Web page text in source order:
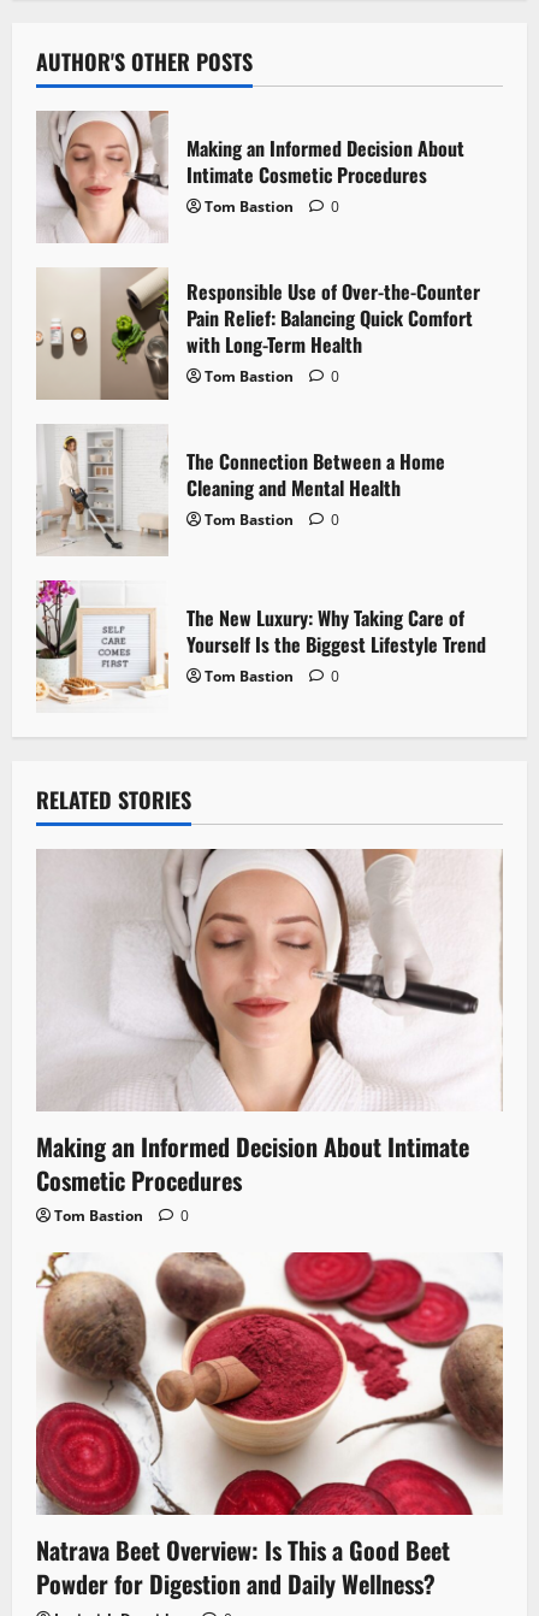
v
i
g
a
t
i
n
AUTHOR'S OTHER POSTS
Making an Informed Decision About
Intimate Cosmetic Procedures
Tom Bastion 0
Responsible Use of Over-the-Counter
Pain Relief: Balancing Quick Comfort
with Long-Term Health
Tom Bastion 0
The Connection Between a Home
Cleaning and Mental Health
Tom Bastion 0
The New Luxury: Why Taking Care of
Yourself Is the Biggest Lifestyle Trend
Tom Bastion 0
RELATED STORIES
Making an Informed Decision About Intimate
Cosmetic Procedures
Tom Bastion 0
Natrava Beet Overview: Is This a Good Beet
Powder for Digestion and Daily Wellness?